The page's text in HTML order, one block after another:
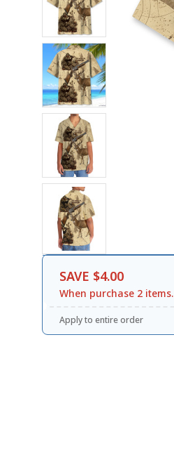
SAVE $4.00
When purchase 2 items.
Apply to entire order